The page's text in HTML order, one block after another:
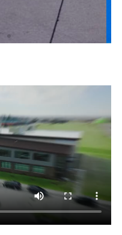
School Age
quality Early Childhood
4 years, Before and After
& Mary Lou Sedrel Day